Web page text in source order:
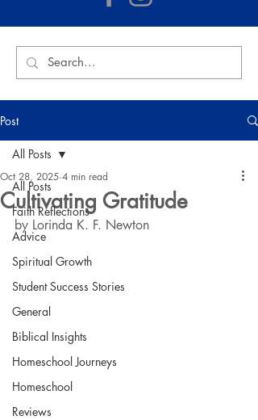
Post
All Posts
Faith Reflections
Advice
Spiritual Growth
Student Success Stories
General
Biblical Insights
Homeschool Journeys
Homeschool
Reviews
All Posts
Cultivating Gratitude
Oct 28, 2025 4 min read
by Lorinda K. F. Newton